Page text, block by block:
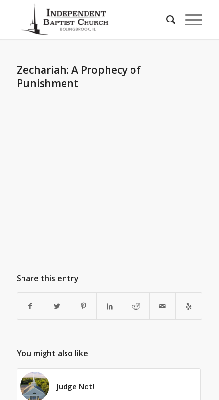
Zechariah: A Prophecy of
Punishment
Share this entry
You might also like
Judge Not!